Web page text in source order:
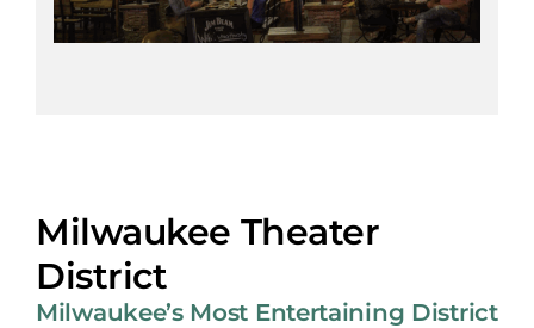
Milwaukee Theater
District
Milwaukee’s Most Entertaining District